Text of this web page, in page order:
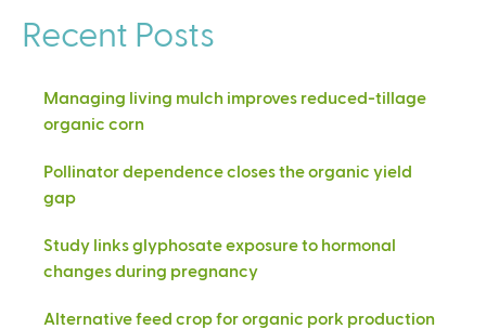
Recent Posts
Managing living mulch improves reduced-tillage
organic corn
Pollinator dependence closes the organic yield
gap
Study links glyphosate exposure to hormonal
changes during pregnancy
Alternative feed crop for organic pork production